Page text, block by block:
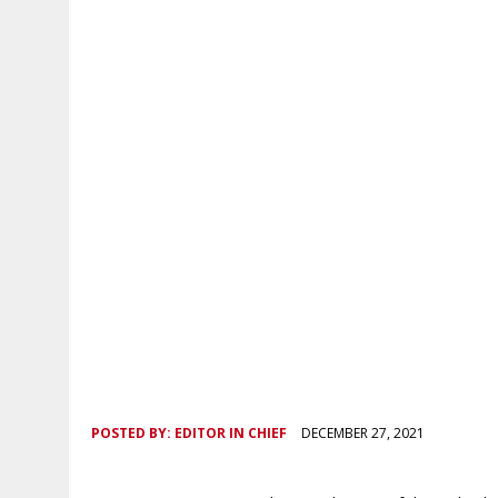
POSTED BY: EDITOR IN CHIEF DECEMBER 27, 2021